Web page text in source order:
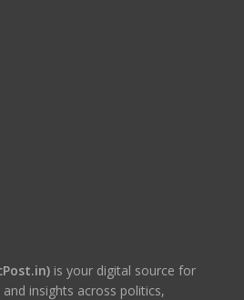
is your digital source for
insights across politics,